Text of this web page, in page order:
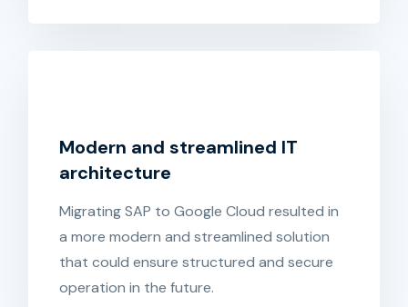
Modern and streamlined IT
architecture
Migrating SAP to Google Cloud resulted in
a more modern and streamlined solution
that could ensure structured and secure
operation in the future.